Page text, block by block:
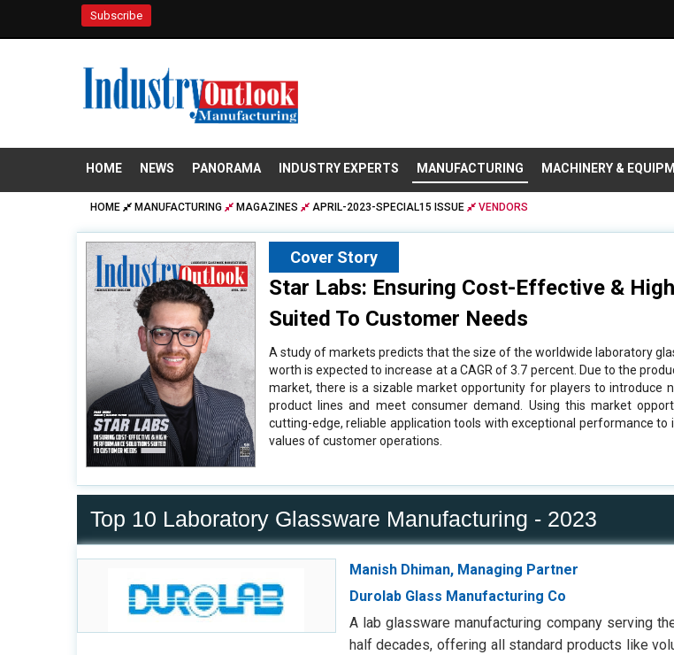
Subscribe
HOME NEWS PANORAMA INDUSTRY EXPERTS MANUFACTURING MACHINERY &
HOME MANUFACTURING MAGAZINES APRIL-2023-SPECIAL15 ISSUE VENDORS
Cover Story
Star Labs: Ensuring Cost-Effective &
Suited To Customer Needs
A study of markets predicts that the size of the worldwide laboratory
worth is expected to increase at a CAGR of 3.7 percent. Due to the
market, there is a sizable market opportunity for players to introduce
product lines and meet consumer demand. Using this market
cutting-edge, reliable application tools with exceptional performance to
values of customer operations.
Top 10 Laboratory Glassware Manufacturing - 2023
Manish Dhiman, Managing Partner
Durolab Glass Manufacturing Co
A lab glassware manufacturing company serving
half decades, offering all standard products like